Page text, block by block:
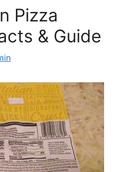
Pizza
& Guide